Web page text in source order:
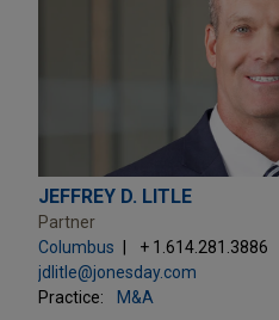
JEFFREY D. LITLE
Partner
Columbus
+ 1.614.281.3886
jdlitle@jonesday.com
Practice:
M&A